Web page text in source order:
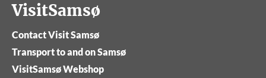
VisitSamsø
Contact Visit Samsø
Transport to and on Samsø
VisitSamsø Webshop